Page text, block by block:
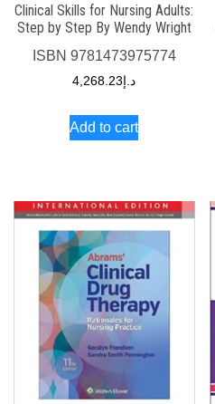
Clinical Skills for Nursing Adults:
Step by Step By Wendy Wright
ISBN 9781473975774
د.إ 4,268.23
Add to cart